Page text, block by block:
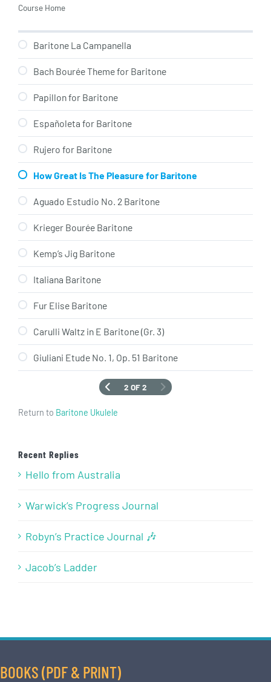
Course Home
Baritone La Campanella
Bach Bourée Theme for Baritone
Papillon for Baritone
Españoleta for Baritone
Rujero for Baritone
How Great Is The Pleasure for Baritone
Aguado Estudio No. 2 Baritone
Krieger Bourée Baritone
Kemp’s Jig Baritone
Italiana Baritone
Fur Elise Baritone
Carulli Waltz in E Baritone (Gr. 3)
Giuliani Etude No. 1, Op. 51 Baritone
2 OF 2
Return to Baritone Ukulele
Recent Replies
Hello from Australia
Warwick’s Progress Journal
Robyn’s Practice Journal 🎶
Jacob’s Ladder
BOOKS (PDF & PRINT)